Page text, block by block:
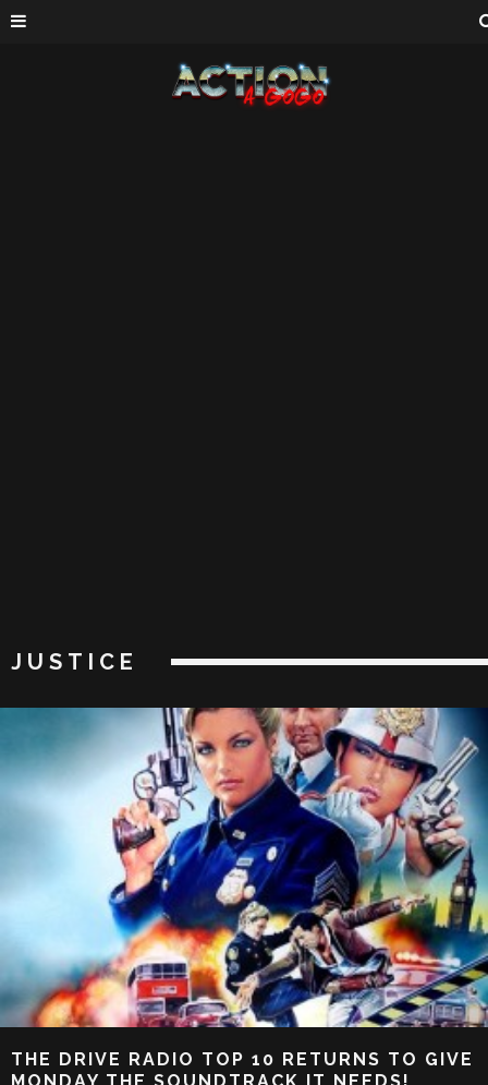
JUSTICE
THE DRIVE RADIO TOP 10 RETURNS TO GIVE